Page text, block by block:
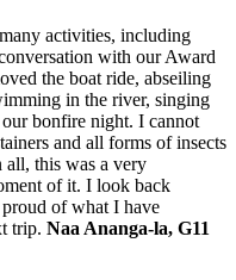
activities, including
with our Award
the boat ride, abseiling
in the river, singing
bonfire night. I cannot
and all forms of insects
all, this was a very
of it. I look back
of what I have
trip. Naa Ananga-la, G11